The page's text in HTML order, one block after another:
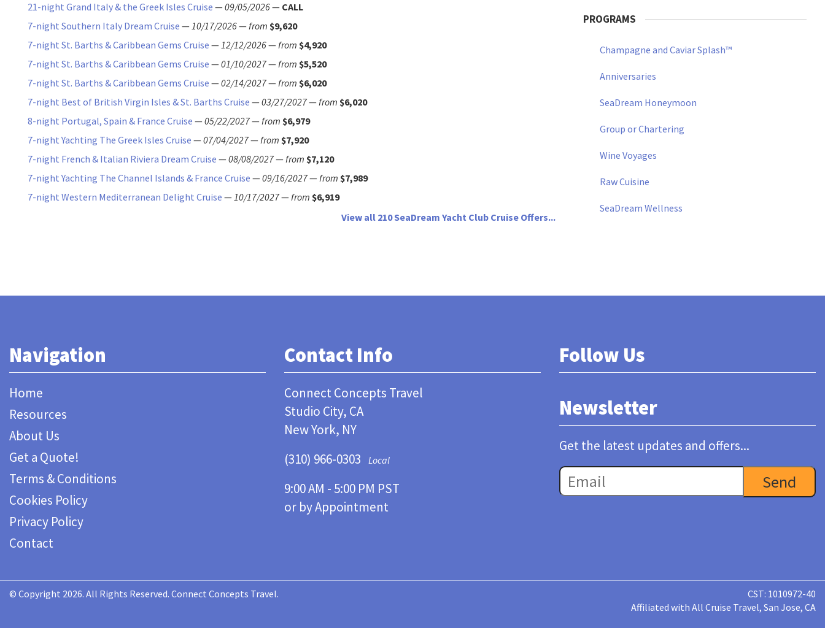
21-night Grand Italy & the Greek Isles Cruise —09/05/2026— CALL
7-night Southern Italy Dream Cruise —10/17/2026—from $9,620
7-night St. Barths & Caribbean Gems Cruise —12/12/2026—from $4,920
7-night St. Barths & Caribbean Gems Cruise —01/10/2027—from $5,520
7-night St. Barths & Caribbean Gems Cruise —02/14/2027—from $6,020
7-night Best of British Virgin Isles & St. Barths Cruise —03/27/2027—from $6,020
8-night Portugal, Spain & France Cruise —05/22/2027—from $6,979
7-night Yachting The Greek Isles Cruise —07/04/2027—from $7,920
7-night French & Italian Riviera Dream Cruise —08/08/2027—from $7,120
7-night Yachting The Channel Islands & France Cruise —09/16/2027—from $7,989
7-night Western Mediterranean Delight Cruise —10/17/2027—from $6,919
View all 210 SeaDream Yacht Club Cruise Offers...
PROGRAMS
Champagne and Caviar Splash™
Anniversaries
SeaDream Honeymoon
Group or Chartering
Wine Voyages
Raw Cuisine
SeaDream Wellness
Navigation
Home
Resources
About Us
Get a Quote!
Terms & Conditions
Cookies Policy
Privacy Policy
Contact
Contact Info
Connect Concepts Travel
Studio City, CA
New York, NY
(310) 966-0303
Local
9:00 AM - 5:00 PM PST
or by Appointment
Follow Us
Newsletter
Get the latest updates and offers...
© Copyright 2026. All Rights Reserved. Connect Concepts Travel.
CST: 1010972-40
Affiliated with All Cruise Travel, San Jose, CA